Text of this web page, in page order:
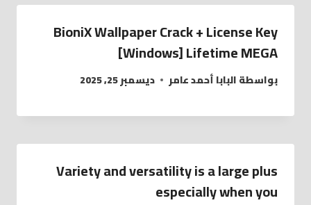
BioniX Wallpaper Crack + License Key
[Windows] Lifetime MEGA
بواسطةالبابا أحمد عامر ديسمبر 25, 2025
Variety and versatility is a large plus
especially when you